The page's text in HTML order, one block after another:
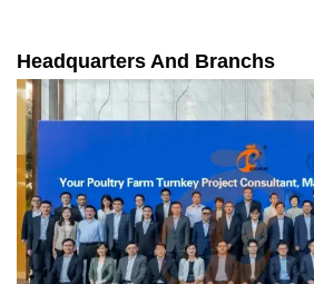
Headquarters And Branchs